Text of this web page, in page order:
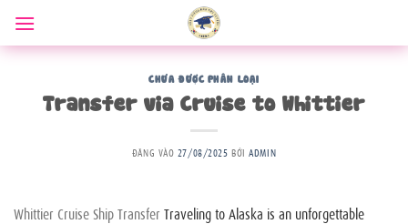
qua
nội
CHƯA ĐƯỢC PHÂN LOẠI
Transfer via Cruise to Whittier
ĐĂNG VÀO 27/08/2025 BỞIADMIN
Whittier Cruise Ship Transfer Traveling to Alaska is an unforgettable